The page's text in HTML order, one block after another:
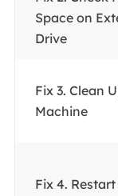
Space on
Drive
Fix 3. Clean
Machine
Fix 4.